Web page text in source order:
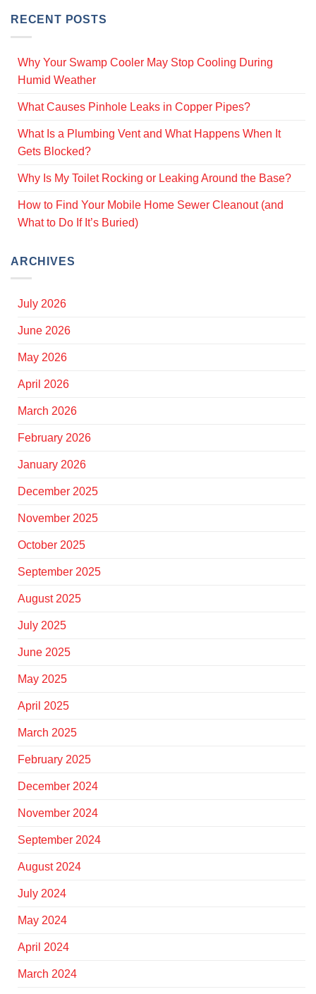
RECENT POSTS
Why Your Swamp Cooler May Stop Cooling During
Humid Weather
What Causes Pinhole Leaks in Copper Pipes?
What Is a Plumbing Vent and What Happens When It
Gets Blocked?
Why Is My Toilet Rocking or Leaking Around the Base?
How to Find Your Mobile Home Sewer Cleanout (and
What to Do If It’s Buried)
ARCHIVES
July 2026
June 2026
May 2026
April 2026
March 2026
February 2026
January 2026
December 2025
November 2025
October 2025
September 2025
August 2025
July 2025
June 2025
May 2025
April 2025
March 2025
February 2025
December 2024
November 2024
September 2024
August 2024
July 2024
May 2024
April 2024
March 2024